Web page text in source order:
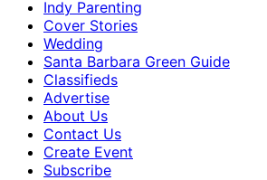
Indy Parenting
Cover Stories
Wedding
Santa Barbara Green Guide
Classifieds
Advertise
About Us
Contact Us
Create Event
Subscribe